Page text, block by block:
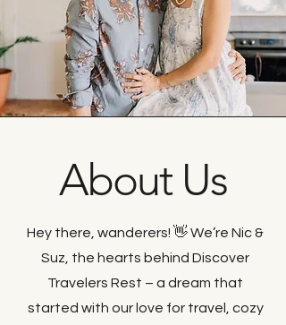
About Us
Hey there, wanderers! 👋 We’re Nic &
Suz, the hearts behind Discover
Travelers Rest – a dream that
started with our love for travel, cozy